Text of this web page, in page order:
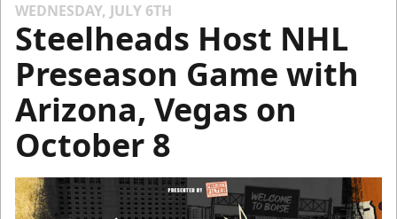
WEDNESDAY, JULY 6TH
Steelheads Host NHL
Preseason Game with
Arizona, Vegas on
October 8